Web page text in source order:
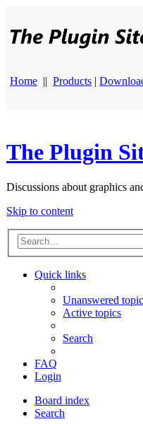
Home || Products |
The Plugin
Discussions about graphics
Skip to content
Quick links
Unanswered
Active topics
Search
FAQ
Login
Board index
Search